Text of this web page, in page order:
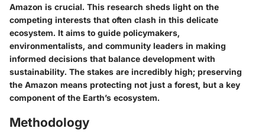
Amazon is crucial. This research sheds light on the
competing interests that often clash in this delicate
ecosystem. It aims to guide policymakers,
environmentalists, and community leaders in making
informed decisions that balance development with
sustainability. The stakes are incredibly high; preserving
the Amazon means protecting not just a forest, but a key
component of the Earth’s ecosystem.
Methodology